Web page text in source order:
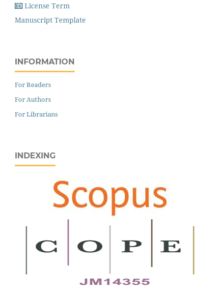
License Term
Manuscript Template
INFORMATION
For Readers
For Authors
For Librarians
INDEXING